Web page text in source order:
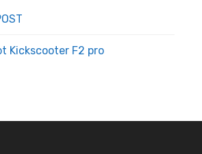
Kickscooter F2 pro